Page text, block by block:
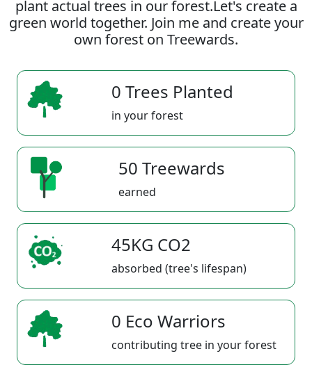
plant actual trees in our forest.Let's create a
green world together. Join me and create your
own forest on Treewards.
0 Trees Planted
in your forest
50 Treewards
earned
45KG CO2
absorbed (tree's lifespan)
0 Eco Warriors
contributing tree in your forest